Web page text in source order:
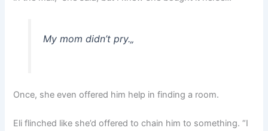
My mom didn’t pry.„
Once, she even offered him help in finding a room.
Eli flinched like she’d offered to chain him to something. “I